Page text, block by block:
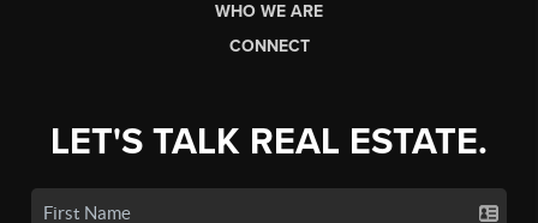
WHO WE ARE
CONNECT
LET'S TALK REAL ESTATE.